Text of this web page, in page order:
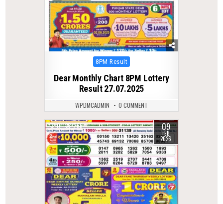
Posted
8PM Result
Dear Monthly Chart 8PM Lottery
Result 27.07.2025
WPDMCADMIN 0 COMMENT
0 266 09
FEB
2026